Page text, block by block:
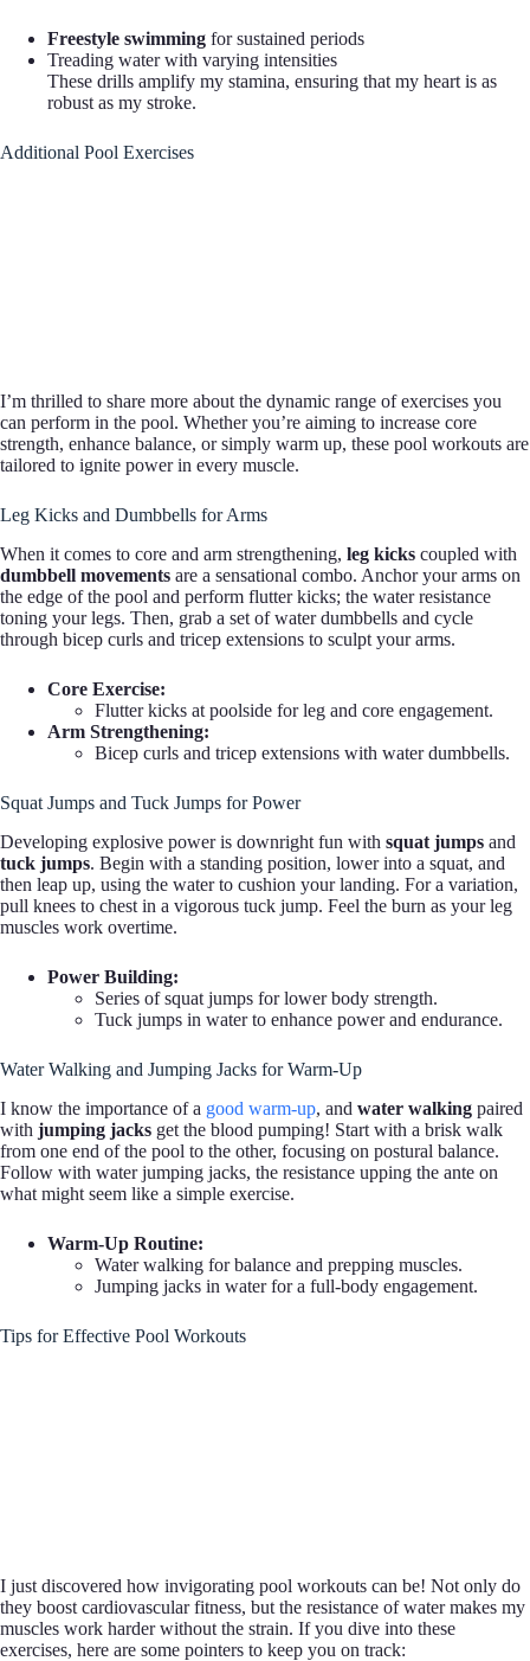
Freestyle swimming for sustained periods
Treading water with varying intensities
These drills amplify my stamina, ensuring that my heart is as
robust as my stroke.
Additional Pool Exercises
I’m thrilled to share more about the dynamic range of exercises you
can perform in the pool. Whether you’re aiming to increase core
strength, enhance balance, or simply warm up, these pool workouts are
tailored to ignite power in every muscle.
Leg Kicks and Dumbbells for Arms
When it comes to core and arm strengthening, leg kicks coupled with
dumbbell movements are a sensational combo. Anchor your arms on
the edge of the pool and perform flutter kicks; the water resistance
toning your legs. Then, grab a set of water dumbbells and cycle
through bicep curls and tricep extensions to sculpt your arms.
Core Exercise:
Flutter kicks at poolside for leg and core engagement.
Arm Strengthening:
Bicep curls and tricep extensions with water dumbbells.
Squat Jumps and Tuck Jumps for Power
Developing explosive power is downright fun with squat jumps and
tuck jumps. Begin with a standing position, lower into a squat, and
then leap up, using the water to cushion your landing. For a variation,
pull knees to chest in a vigorous tuck jump. Feel the burn as your leg
muscles work overtime.
Power Building:
Series of squat jumps for lower body strength.
Tuck jumps in water to enhance power and endurance.
Water Walking and Jumping Jacks for Warm-Up
I know the importance of a good warm-up, and water walking paired
with jumping jacks get the blood pumping! Start with a brisk walk
from one end of the pool to the other, focusing on postural balance.
Follow with water jumping jacks, the resistance upping the ante on
what might seem like a simple exercise.
Warm-Up Routine:
Water walking for balance and prepping muscles.
Jumping jacks in water for a full-body engagement.
Tips for Effective Pool Workouts
I just discovered how invigorating pool workouts can be! Not only do
they boost cardiovascular fitness, but the resistance of water makes my
muscles work harder without the strain. If you dive into these
exercises, here are some pointers to keep you on track: